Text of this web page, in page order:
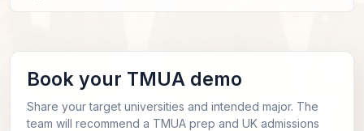
Book your TMUA demo
Share your target universities and intended major. The
team will recommend a TMUA prep and UK admissions